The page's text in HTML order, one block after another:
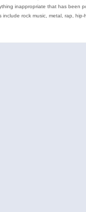
inappropriate that has been
include rock music, metal, rap,